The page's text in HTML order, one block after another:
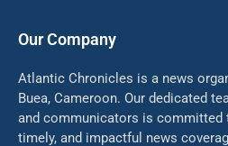
Our Company
Atlantic Chronicles is a news
Buea, Cameroon. Our dedicated
and communicators is committed
timely, and impactful news